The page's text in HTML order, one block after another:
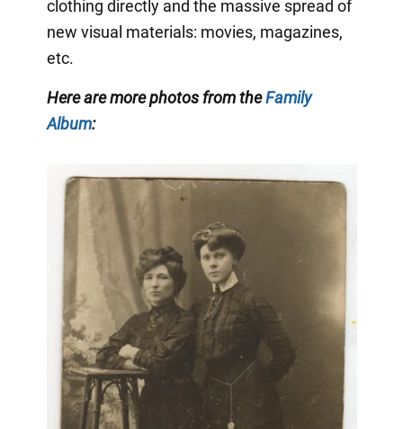
clothing directly and the massive spread of
new visual materials: movies, magazines,
etc.
Here are more photos from theFamily
Album: